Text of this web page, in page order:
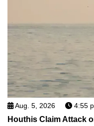
Aug. 5, 2026 4:55
Houthis Claim Attack